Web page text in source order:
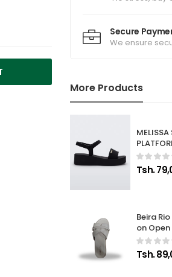
Secure
We ensure
More Products
Tsh.
Beira
on
Tsh.